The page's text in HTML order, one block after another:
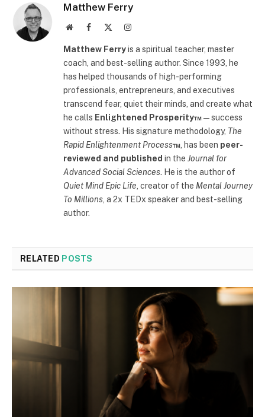
Matthew Ferry
WebsiteFacebook Instagram
Matthew Ferryis a spiritual teacher, master
coach, and best-selling author. Since 1993, he
has helped thousands of high-performing
professionals, entrepreneurs, and executives
transcend fear, quiet their minds, and create what
he calls Enlightened Prosperity™—success
without stress. His signature methodology, The
Rapid Enlightenment Process™ , has been peer-
reviewed and published in the Journal for
Advanced Social Sciences. He is the author of
Quiet Mind Epic Life , creator of the Mental Journey
To Millions , a 2x TEDx speaker and best-selling
author.
RELATED POSTS